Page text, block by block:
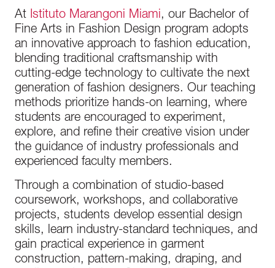
At Istituto Marangoni Miami, our Bachelor of
Fine Arts in Fashion Design program adopts
an innovative approach to fashion education,
blending traditional craftsmanship with
cutting-edge technology to cultivate the next
generation of fashion designers. Our teaching
methods prioritize hands-on learning, where
students are encouraged to experiment,
explore, and refine their creative vision under
the guidance of industry professionals and
experienced faculty members.
Through a combination of studio-based
coursework, workshops, and collaborative
projects, students develop essential design
skills, learn industry-standard techniques, and
gain practical experience in garment
construction, pattern-making, draping, and